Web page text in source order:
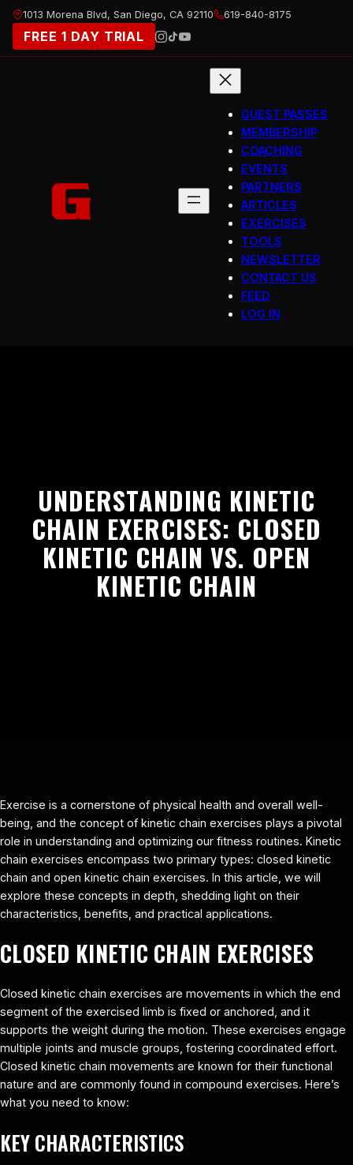
Skip
content
1013 Morena Blvd, San Diego, CA 92110 619-840-8175
FREE 1 DAY TRIAL
GUEST PASSES
MEMBERSHIP
COACHING
EVENTS
PARTNERS
ARTICLES
EXERCISES
TOOLS
NEWSLETTER
CONTACT US
FEED
LOG IN
UNDERSTANDING KINETIC
CHAIN EXERCISES: CLOSED
KINETIC CHAIN VS. OPEN
KINETIC CHAIN
Exercise is a cornerstone of physical health and overall well-
being, and the concept of kinetic chain exercises plays a pivotal
role in understanding and optimizing our fitness routines. Kinetic
chain exercises encompass two primary types: closed kinetic
chain and open kinetic chain exercises. In this article, we will
explore these concepts in depth, shedding light on their
characteristics, benefits, and practical applications.
CLOSED KINETIC CHAIN EXERCISES
Closed kinetic chain exercises are movements in which the end
segment of the exercised limb is fixed or anchored, and it
supports the weight during the motion. These exercises engage
multiple joints and muscle groups, fostering coordinated effort.
Closed kinetic chain movements are known for their functional
nature and are commonly found in compound exercises. Here’s
what you need to know:
KEY CHARACTERISTICS